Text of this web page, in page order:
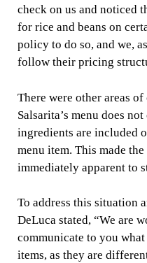
check on us and noticed
for rice and beans on
policy to do so, and we,
follow their pricing
There were other areas
Salsarita’s menu does
ingredients are included
menu item. This made
immediately apparent to
To address this situation
DeLuca stated, “We are
communicate to you
items, as they are